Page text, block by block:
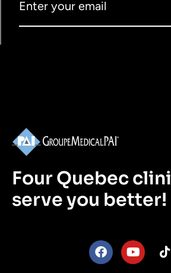
Four Quebec
serve you better!
F
a
Y
o
T
i